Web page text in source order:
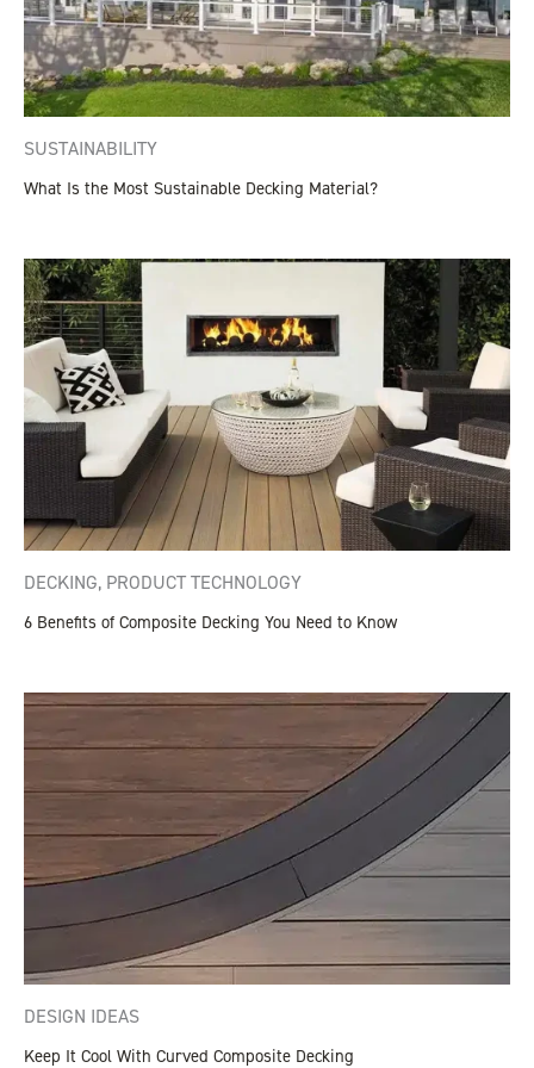
SUSTAINABILITY
What Is the Most Sustainable Decking Material?
DECKING, PRODUCT TECHNOLOGY
6 Benefits of Composite Decking You Need to Know
DESIGN IDEAS
Keep It Cool With Curved Composite Decking